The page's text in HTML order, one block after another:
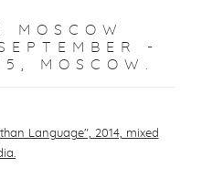
-
MOSCOW.
image in a popup: